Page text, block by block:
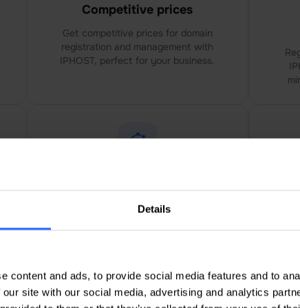
Details
content and ads, to provide social media features and to
site with our social media, advertising and analytics
Competitive prices
Get competitive prices for domain
registration and management with
IPHOST, perfect for your business.
Faster response time
IPHOST offer faster response
times, ensuring urgent domain